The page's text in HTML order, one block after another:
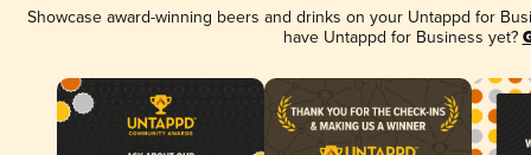
Showcase award-winning beers and drinks on your Untappd for
have Untappd for Business yet?